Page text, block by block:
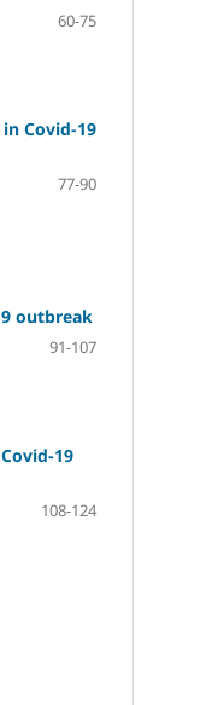
60-75
Covid-19
77-90
outbreak
91-107
19
108-124